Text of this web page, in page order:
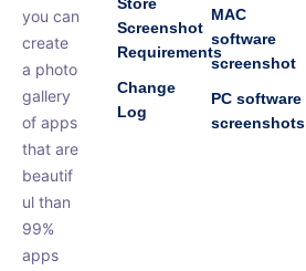
you can
create
a photo
gallery
of apps
that are
beautif
ul than
99%
apps
Screenshot
Requirements
Change
Log
MAC
software
screenshot
PC software
screenshots